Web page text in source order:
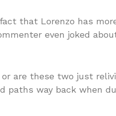
that Lorenzo has
even joked about
are these two just
paths way back when